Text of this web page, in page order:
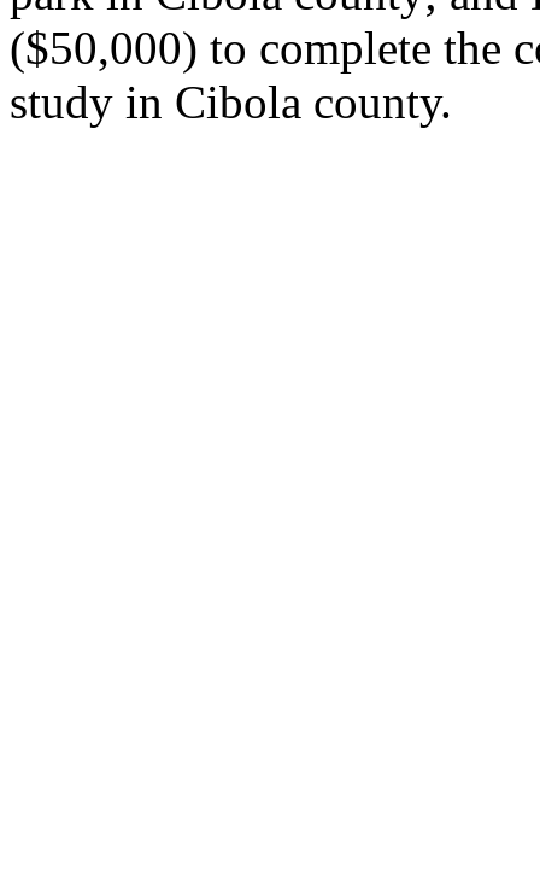
($50,000) to complete the
study in Cibola county.